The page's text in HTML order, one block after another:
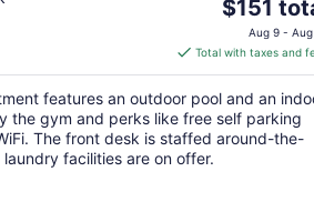
The
price
is
$151
total
per
night
$151
Aug 9 - Aug
Total with taxes and
features an outdoor pool and an
the gym and perks like free self parking
The front desk is staffed around-the-
facilities are on offer.